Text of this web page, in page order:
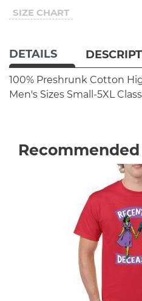
SIZE CHART
DETAILS
100% Preshrunk Cotton
Men's Sizes Small-5XL
Recommended